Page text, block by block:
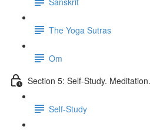
The Yoga Sutras
Om
Section 5: Self-Study.
Self-Study